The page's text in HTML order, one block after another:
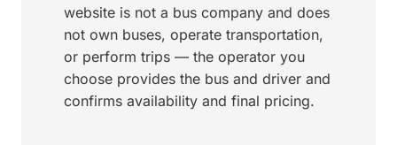
website is not a bus company and does
not own buses, operate transportation,
or perform trips — the operator you
choose provides the bus and driver and
confirms availability and final pricing.